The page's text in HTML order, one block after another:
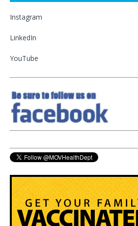
Instagram
LinkedIn
YouTube